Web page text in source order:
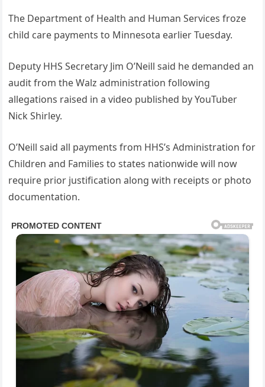
The Department of Health and Human Services froze
child care payments to Minnesota earlier Tuesday.
Deputy HHS Secretary Jim O’Neill said he demanded an
audit from the Walz administration following
allegations raised in a video published by YouTuber
Nick Shirley.
O’Neill said all payments from HHS’s Administration for
Children and Families to states nationwide will now
require prior justification along with receipts or photo
documentation.